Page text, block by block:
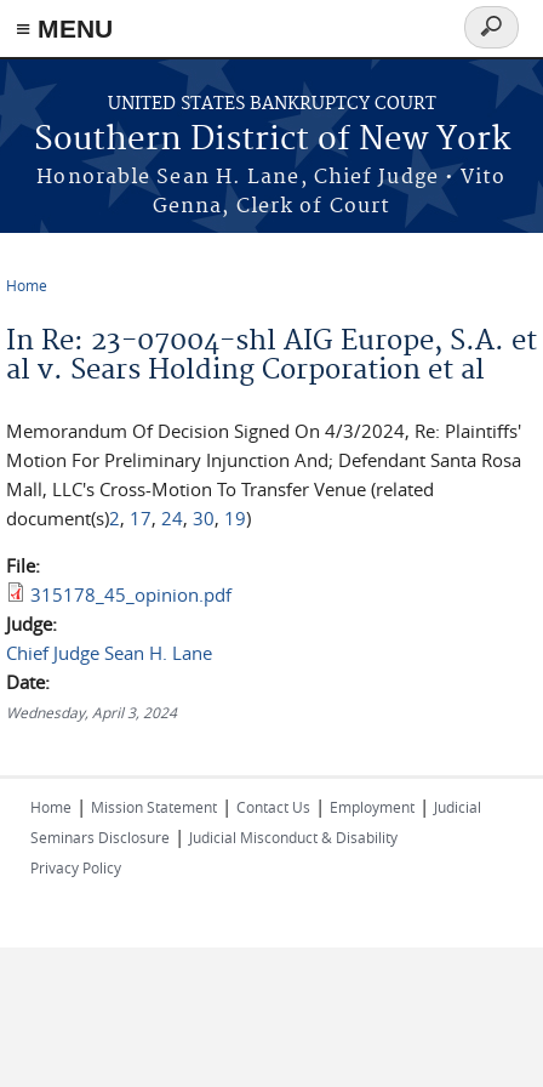
≡ MENU
Skip to main content
UNITED STATES BANKRUPTCY COURT
Southern District of New York
Honorable Sean H. Lane, Chief Judge • Vito
Genna, Clerk of Court
Search
form
Home
In Re: 23-07004-shl AIG Europe, S.A. et
al v. Sears Holding Corporation et al
Memorandum Of Decision Signed On 4/3/2024, Re: Plaintiffs'
Motion For Preliminary Injunction And; Defendant Santa Rosa
Mall, LLC's Cross-Motion To Transfer Venue (related
document(s)2, 17, 24, 30, 19)
File:
315178_45_opinion.pdf
Judge:
Chief Judge Sean H. Lane
Date:
Wednesday, April 3, 2024
Home | Mission Statement | Contact Us | Employment | Judicial
Seminars Disclosure | Judicial Misconduct & Disability
Privacy Policy